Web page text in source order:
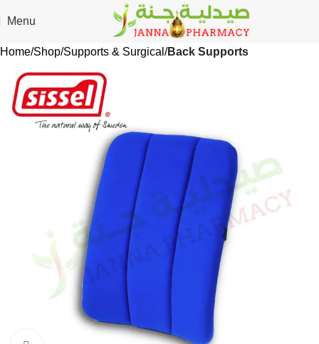
Menu
Home Shop Supports & Surgical Back Supports
FREE shipping on every order — no minimum required!